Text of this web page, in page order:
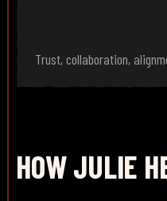
Trust, collaboration,
HOW JULIE